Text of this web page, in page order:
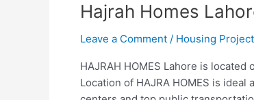
Hajrah Homes
Leave a Comment / Housing
HAJRAH HOMES Lahore is
Location of HAJRA HOMES is